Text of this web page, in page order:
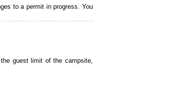
to a permit in progress. You
guest limit of the campsite,